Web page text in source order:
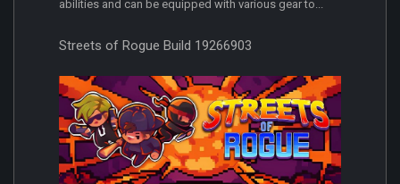
abilities and can be equipped with various gear to...
Streets of Rogue Build 19266903